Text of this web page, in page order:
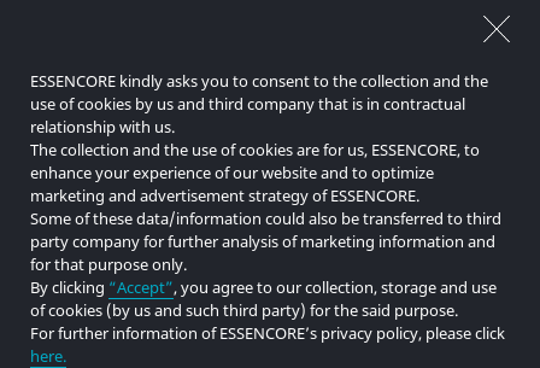
ESSENCORE kindly asks you to consent to the collection and the
use of cookies by us and third company that is in contractual
relationship with us.
The collection and the use of cookies are for us, ESSENCORE, to
enhance your experience of our website and to optimize
marketing and advertisement strategy of ESSENCORE.
Some of these data/information could also be transferred to third
party company for further analysis of marketing information and
for that purpose only.
By clicking “Accept”, you agree to our collection, storage and use
of cookies (by us and such third party) for the said purpose.
For further information of ESSENCORE’s privacy policy, please click
here.